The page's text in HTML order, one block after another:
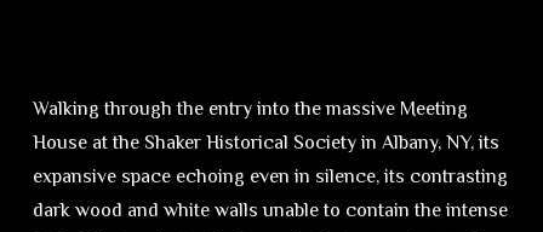
Walking through the entry into the massive Meeting
House at the Shaker Historical Society in Albany, NY, its
expansive space echoing even in silence, its contrasting
dark wood and white walls unable to contain the intense